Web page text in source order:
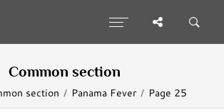
Common section
section Panama Fever Page 25